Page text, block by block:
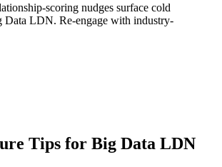
scoring nudges surface cold
Data LDN. Re-engage with industry-
Tips for Big Data LDN